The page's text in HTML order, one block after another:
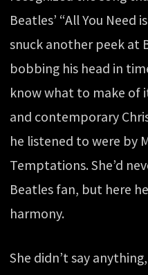
Beatles’ “All You Need
snuck another peek at
bobbing his head in
know what to make of
and contemporary
he listened to were by
Temptations. She’d
Beatles fan, but here
harmony.
She didn’t say